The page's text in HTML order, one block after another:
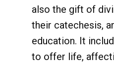
also the gift of
their catechesis,
education. It
to offer life,